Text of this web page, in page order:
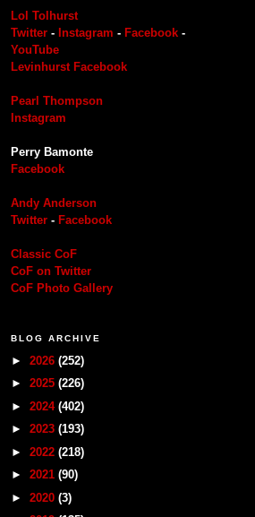
Lol Tolhurst
Twitter - Instagram - Facebook -
YouTube
Levinhurst Facebook
Pearl Thompson
Instagram
Perry Bamonte
Facebook
Andy Anderson
Twitter - Facebook
Classic CoF
CoF on Twitter
CoF Photo Gallery
BLOG ARCHIVE
► 2026 (252)
► 2025 (226)
► 2024 (402)
► 2023 (193)
► 2022 (218)
► 2021 (90)
► 2020 (3)